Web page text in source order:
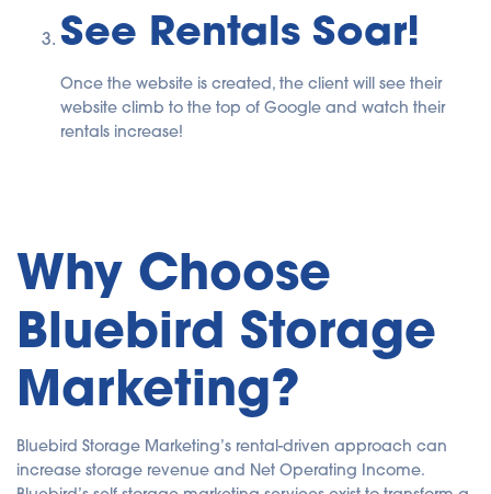
See Rentals Soar!
Once the website is created, the client will see their
website climb to the top of Google and watch their
rentals increase!
Why Choose
Bluebird Storage
Marketing?
Bluebird Storage Marketing’s rental-driven approach can
increase storage revenue and Net Operating Income.